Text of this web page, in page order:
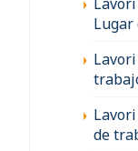
Lugar
de